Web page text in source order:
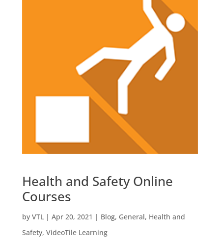
Health and Safety Online
Courses
by VTL| Apr 20, 2021 | Blog, General, Health and
Safety, VideoTile Learning